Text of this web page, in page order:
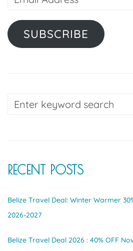
SUBSCRIBE
RECENT POSTS
Belize Travel Deal: Winter Warmer
2026-2027
Belize Travel Deal 2026 : 40% OFF